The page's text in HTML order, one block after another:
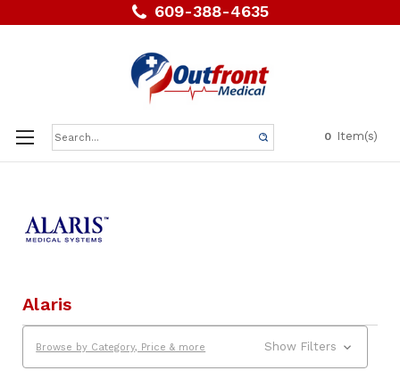
609-388-4635
0 Item(s)
Search
Keyword:
Alaris
Browse by Category, Price & more Show Filters